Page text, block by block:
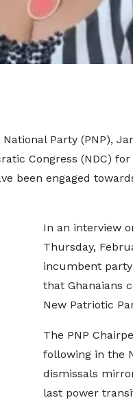
Party (PNP),
Congress (NDC)
been engaged
In an interview
Thursday,
incumbent
that Ghanaians
New Patriotic
The PNP
following in the
dismissals
last power